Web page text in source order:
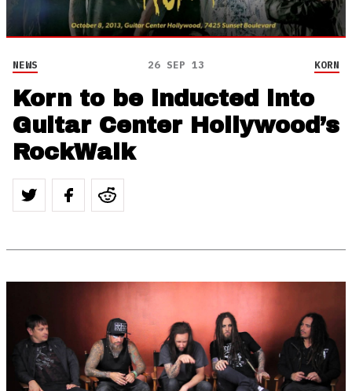
NEWS 26 SEP 13 KORN
Korn to be inducted into
Guitar Center Hollywood’s
RockWalk